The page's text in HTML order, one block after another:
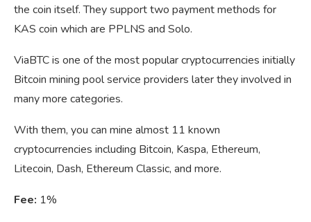
the coin itself. They support two payment methods for
KAS coin which are PPLNS and Solo.
ViaBTC is one of the most popular cryptocurrencies initially
Bitcoin mining pool service providers later they involved in
many more categories.
With them, you can mine almost 11 known
cryptocurrencies including Bitcoin, Kaspa, Ethereum,
Litecoin, Dash, Ethereum Classic, and more.
Fee: 1%